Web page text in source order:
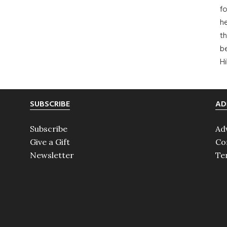
SUBSCRIBE
Subscribe
Give a Gift
Newsletter